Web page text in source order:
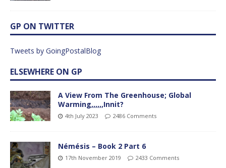
GP ON TWITTER
Tweets by GoingPostalBlog
ELSEWHERE ON GP
A View From The Greenhouse; Global
Warming,,,,,,Innit?
4th July 2023 2486 Comments
Némésis – Book 2 Part 6
17th November 2019 2433 Comments